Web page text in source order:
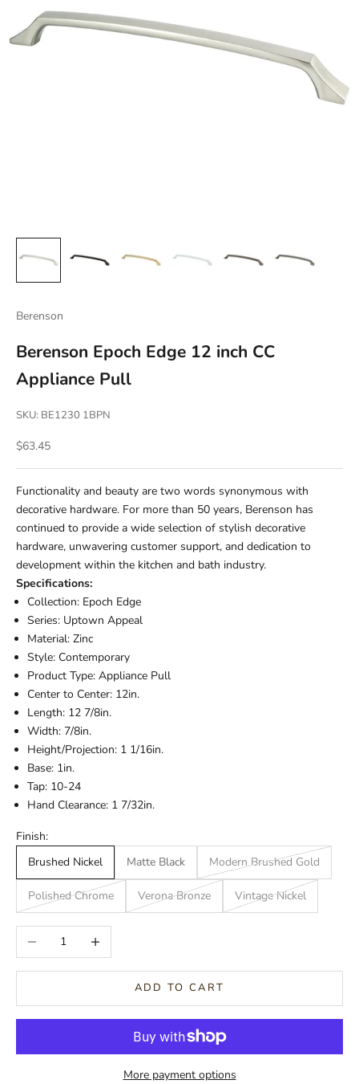
Berenson
Berenson Epoch Edge 12 inch CC
Appliance Pull
SKU: BE1230 1BPN
Sale price
$63.45
Functionality and beauty are two words synonymous with
decorative hardware. For more than 50 years, Berenson has
continued to provide a wide selection of stylish decorative
hardware, unwavering customer support, and dedication to
development within the kitchen and bath industry.
Specifications:
Collection: Epoch Edge
Series: Uptown Appeal
Material: Zinc
Style: Contemporary
Product Type: Appliance Pull
Center to Center: 12in.
Length: 12 7/8in.
Width: 7/8in.
Height/Projection: 1 1/16in.
Base: 1in.
Tap: 10-24
Hand Clearance: 1 7/32in.
Finish:
Brushed Nickel
Matte Black Modern Brushed Gold
Polished Chrome Verona Bronze Vintage Nickel
Decrease quantityIncrease quantity
ADD TO CART
More payment options